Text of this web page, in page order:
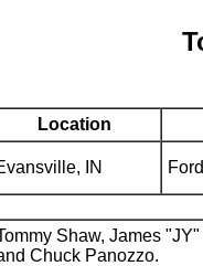
Location
IN
Shaw, James
Chuck Panozzo.